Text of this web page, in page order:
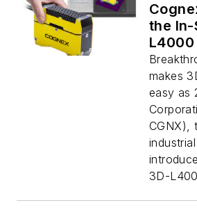
the
L4000
makes
easy as
CGNX),
3D-